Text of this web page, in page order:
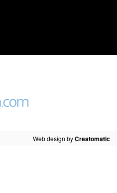
Web design byCreatomatic